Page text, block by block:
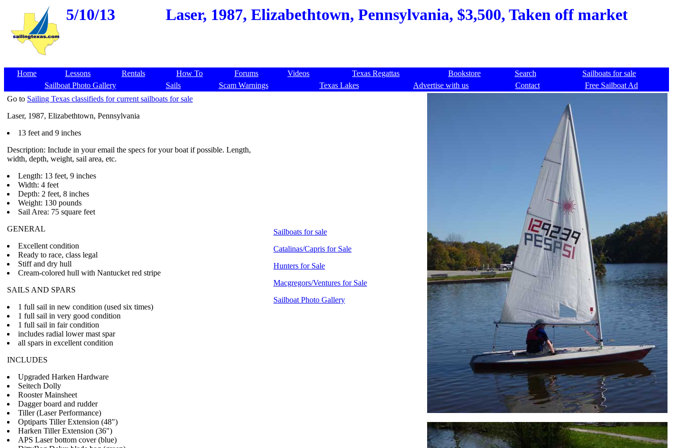
5/10/13 Laser, 1987, Elizabethtown, Pennsylvania, $3,500, Taken off market
Home Lessons Rentals How To Forums Videos Texas Regattas Bookstore Search
Sailboats for sale
Sailboat Photo Gallery
Sails Scam Warnings Texas Lakes Advertise with us Contact
Free Sailboat Ad
Go to Sailing Texas classifieds for current sailboats for sale
Laser, 1987, Elizabethtown, Pennsylvania
13 feet and 9 inches
Description: Include in your email the specs for your boat if possible. Length,
width, depth, weight, sail area, etc.
Length: 13 feet, 9 inches
Width: 4 feet
Depth: 2 feet, 8 inches
Weight: 130 pounds
Sail Area: 75 square feet
GENERAL
Excellent condition
Ready to race, class legal
Stiff and dry hull
Cream-colored hull with Nantucket red stripe
SAILS AND SPARS
1 full sail in new condition (used six times)
1 full sail in very good condition
1 full sail in fair condition
includes radial lower mast spar
all spars in excellent condition
INCLUDES
Upgraded Harken Hardware
Seitech Dolly
Rooster Mainsheet
Dagger board and rudder
Tiller (Laser Performance)
Optiparts Tiller Extension (48")
Harken Tiller Extension (36")
APS Laser bottom cover (blue)
Sailboats for sale
Catalinas/Capris for Sale
Hunters for Sale
Macgregors/Ventures for Sale
Sailboat Photo Gallery